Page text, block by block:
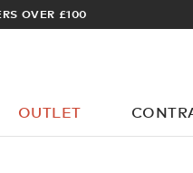
OVER £100
OUTLET